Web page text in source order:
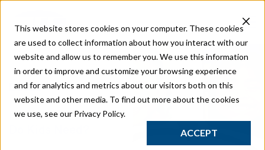
This website stores cookies on your computer. These cookies
are used to collect information about how you interact with our
website and allow us to remember you. We use this information
in order to improve and customize your browsing experience
and for analytics and metrics about our visitors both on this
website and other media. To find out more about the cookies
we use, see our Privacy Policy.
ACCEPT
Play
Traditional Play
Studio Play
Safety Surfacing
Site
Streetscape Furnishings
Classic Park Furnishings
Outdoor Gym Equipment
Dec 21
How Much Exercise